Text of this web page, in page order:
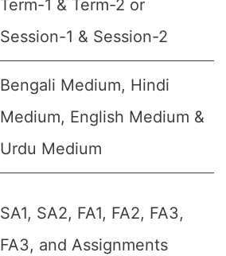
Term-1 & Term-2 or
Session-1 & Session-2
Bengali Medium, Hindi
Medium, English Medium &
Urdu Medium
SA1, SA2, FA1, FA2, FA3,
FA3, and Assignments